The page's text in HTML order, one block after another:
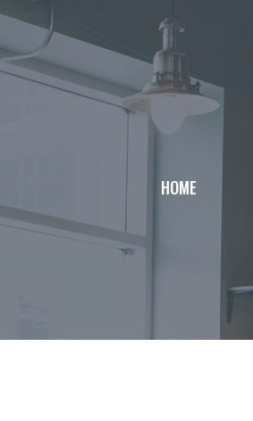
Skip
content
HOME